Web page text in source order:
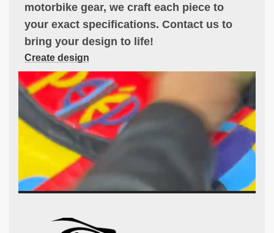
motorbike gear, we craft each piece to
your exact specifications. Contact us to
bring your design to life!
Create design